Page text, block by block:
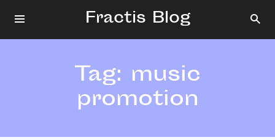
Fractis Blog
Tag: music
promotion